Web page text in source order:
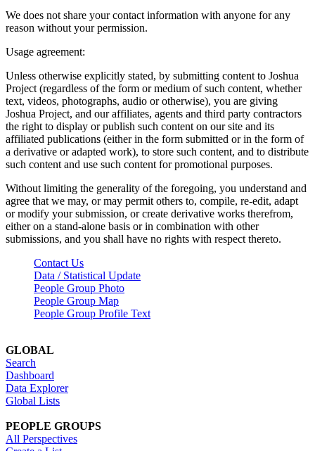
We does not share your contact information with anyone for any
reason without your permission.
Usage agreement:
Unless otherwise explicitly stated, by submitting content to Joshua
Project (regardless of the form or medium of such content, whether
text, videos, photographs, audio or otherwise), you are giving
Joshua Project, and our affiliates, agents and third party contractors
the right to display or publish such content on our site and its
affiliated publications (either in the form submitted or in the form of
a derivative or adapted work), to store such content, and to distribute
such content and use such content for promotional purposes.
Without limiting the generality of the foregoing, you understand and
agree that we may, or may permit others to, compile, re-edit, adapt
or modify your submission, or create derivative works therefrom,
either on a stand-alone basis or in combination with other
submissions, and you shall have no rights with respect thereto.
Contact Us
Data / Statistical Update
People Group Photo
People Group Map
People Group Profile Text
GLOBAL
Search
Dashboard
Data Explorer
Global Lists
PEOPLE GROUPS
All Perspectives